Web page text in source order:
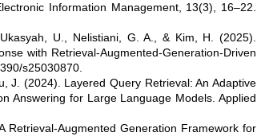
Information Management, 13(3), 16–22.
U., Nelistiani, G. A., & Kim, H. (2025).
with Retrieval-Augmented-Generation-Driven
s25030870.
J. (2024). Layered Query Retrieval: An Adaptive
Answering for Large Language Models. Applied
Retrieval-Augmented Generation Framework for